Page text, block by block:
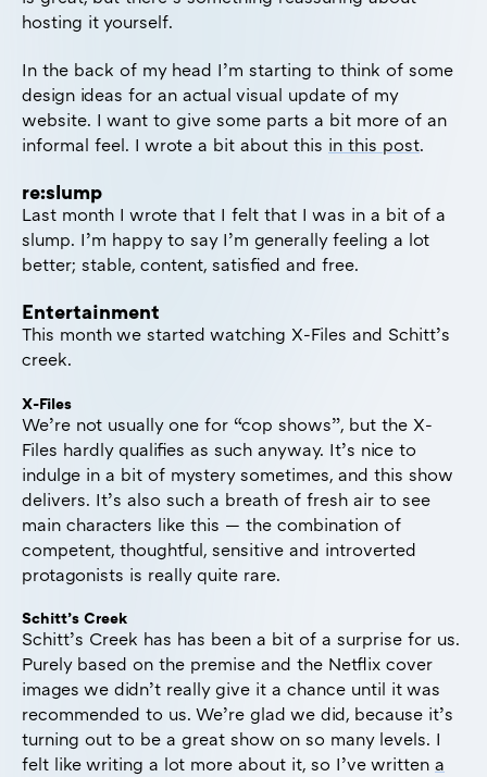
hosting it yourself.
In the back of my head I’m starting to think of some
design ideas for an actual visual update of my
website. I want to give some parts a bit more of an
informal feel. I wrote a bit about this in this post.
re:slump
Last month I wrote that I felt that I was in a bit of a
slump. I’m happy to say I’m generally feeling a lot
better; stable, content, satisfied and free.
Entertainment
This month we started watching X-Files and Schitt’s
creek.
X-Files
We’re not usually one for “cop shows”, but the X-
Files hardly qualifies as such anyway. It’s nice to
indulge in a bit of mystery sometimes, and this show
delivers. It’s also such a breath of fresh air to see
main characters like this — the combination of
competent, thoughtful, sensitive and introverted
protagonists is really quite rare.
Schitt’s Creek
Schitt’s Creek has has been a bit of a surprise for us.
Purely based on the premise and the Netflix cover
images we didn’t really give it a chance until it was
recommended to us. We’re glad we did, because it’s
turning out to be a great show on so many levels. I
felt like writing a lot more about it, so I’ve written a